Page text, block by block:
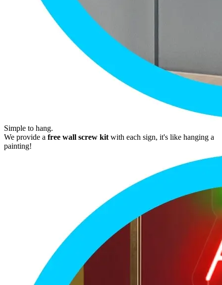
Simple to hang.
We provide a free wall screw kit with each sign, it's like hanging a
painting!